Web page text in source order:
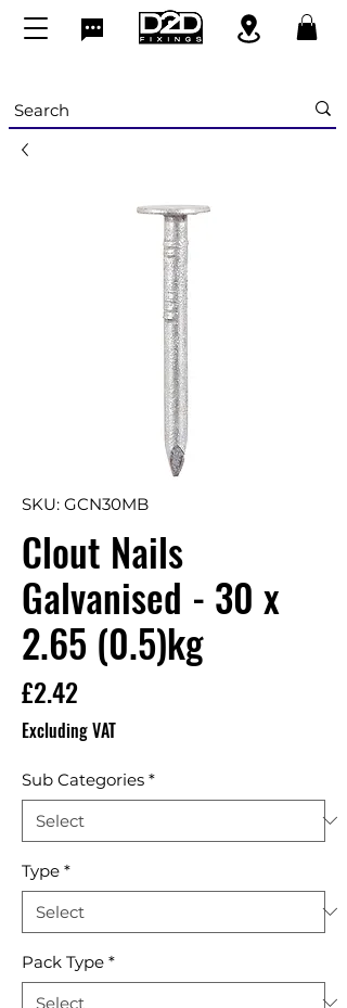
SKU: GCN30MB
Clout Nails
Galvanised - 30 x
2.65 (0.5)kg
£2.42Price
Excluding VAT
Sub Categories *
Type *
Pack Type *